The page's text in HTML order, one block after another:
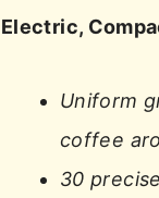
Electric,
Uniform
coffee
30